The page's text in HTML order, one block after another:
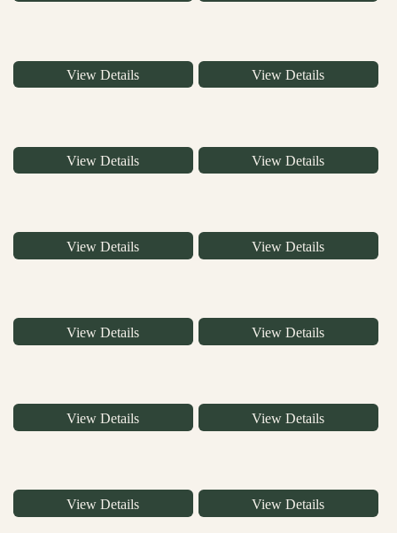
View Details View Details
View Details View Details
View Details View Details
View Details View Details
View Details View Details
View Details View Details